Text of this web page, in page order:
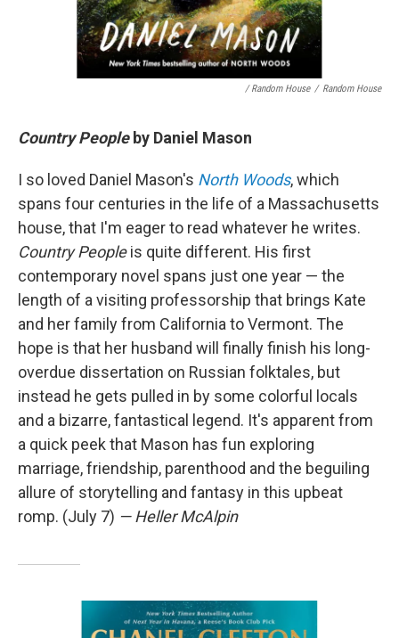
/ Random House / Random House
Country Peopleby Daniel Mason
I so loved Daniel Mason's North Woods, which
spans four centuries in the life of a Massachusetts
house, that I'm eager to read whatever he writes.
Country Peopleis quite different. His first
contemporary novel spans just one year — the
length of a visiting professorship that brings Kate
and her family from California to Vermont. The
hope is that her husband will finally finish his long-
overdue dissertation on Russian folktales, but
instead he gets pulled in by some colorful locals
and a bizarre, fantastical legend. It's apparent from
a quick peek that Mason has fun exploring
marriage, friendship, parenthood and the beguiling
allure of storytelling and fantasy in this upbeat
romp. (July 7) — Heller McAlpin